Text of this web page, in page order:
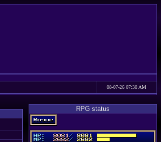
08-07-26 07:30 AM
RPG status